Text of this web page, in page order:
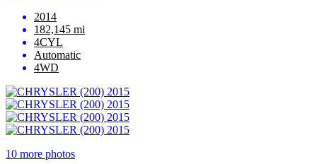
2014
182,145 mi
4CYL
Automatic
4WD
10 more photos